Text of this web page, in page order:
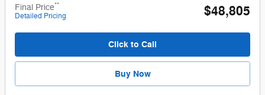
Final Price**
Detailed Pricing $48,805
Click to Call
Buy Now